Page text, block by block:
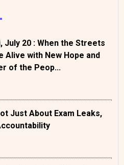
July 20 : When the Streets
Alive with New Hope and
of the Peop...
Just About Exam Leaks,